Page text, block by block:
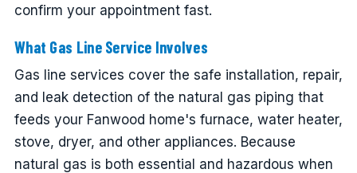
confirm your appointment fast.
What Gas Line Service Involves
Gas line services cover the safe installation, repair,
and leak detection of the natural gas piping that
feeds your Fanwood home's furnace, water heater,
stove, dryer, and other appliances. Because
natural gas is both essential and hazardous when